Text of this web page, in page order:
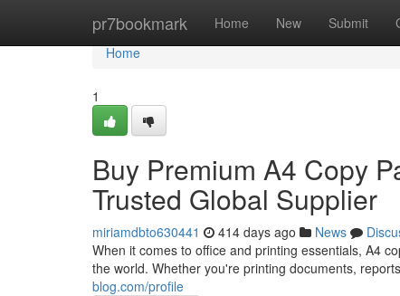
pr7bookmark Home New Submit
Home
Home
1
Buy Premium A4 Copy
Trusted Global Supplier
miriamdbto630441 414 days ago News
When it comes to office and printing essentials, A4
the world. Whether you're printing documents,
blog.com/profile